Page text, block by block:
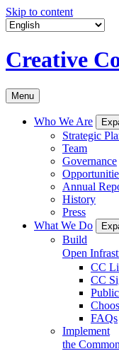
Skip to content
Creative
Menu
Who We Are
Strategic
Team
Governance
Annual
History
Press
What We Do
Build
Open
CC
CC
FAQs
Implement
the